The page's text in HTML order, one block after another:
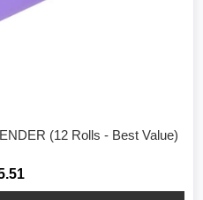
(12 Rolls - Best Value)